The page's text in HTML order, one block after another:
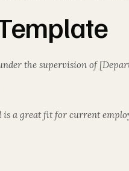
the supervision of
a great fit for current